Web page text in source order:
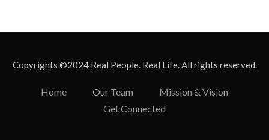
Copyrights ©2024 Real People. Real Life. All rights reserved.
Home Our Team
Mission & Vision
Get Connected